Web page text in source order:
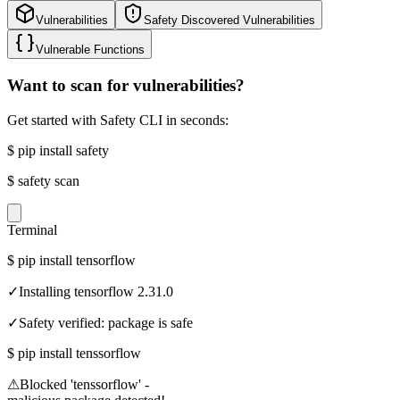
Vulnerabilities Safety Discovered Vulnerabilities
Vulnerable Functions
Want to scan for vulnerabilities?
Get started with Safety CLI in seconds:
$ pip install safety
$ safety scan
Terminal
$ pip install tensorflow
✓Installing tensorflow 2.31.0
✓Safety verified: package is safe
$ pip install tenssorflow
⚠Blocked 'tenssorflow' -